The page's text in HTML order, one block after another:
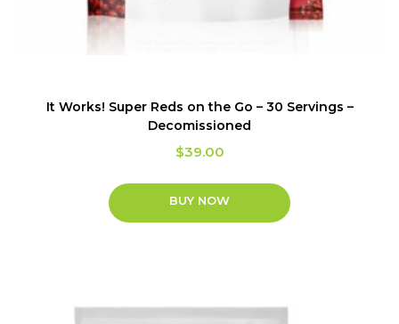
It Works! Super Reds on the Go – 30 Servings –
Decomissioned
$39.00
BUY NOW